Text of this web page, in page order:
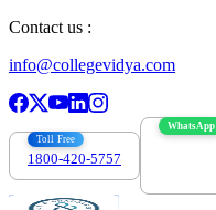
Contact us :
info@collegevidya.com
Toll Free
1800-420-5757
WhatsApp